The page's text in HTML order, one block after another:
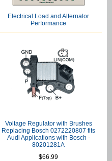
Electrical Load and Alternator
Performance
Voltage Regulator with Brushes
Replacing Bosch 0272220807 fits
Audi Applications with Bosch -
80201281A
$66.99